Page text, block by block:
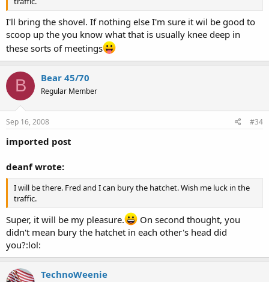
I'll bring the shovel. If nothing else I'm sure it wil be good to
scoop up the you know what that is usually knee deep in
these sorts of meetings
B Bear 45/70
Regular Member
Sep 16, 2008 #34
imported post
deanf wrote:
I will be there. Fred and I can bury the hatchet. Wish me luck in the
traffic.
Super, it will be my pleasure.
On second thought, you
didn't mean bury the hatchet in each other's head did
you?:lol:
TechnoWeenie